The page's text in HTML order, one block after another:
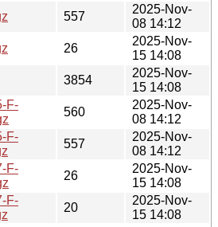
557
2025-Nov-
08 14:12
26
2025-Nov-
15 14:08
3854
2025-Nov-
15 14:08
F-
560
2025-Nov-
08 14:12
F-
557
2025-Nov-
08 14:12
F-
26
2025-Nov-
15 14:08
F-
20
2025-Nov-
15 14:08